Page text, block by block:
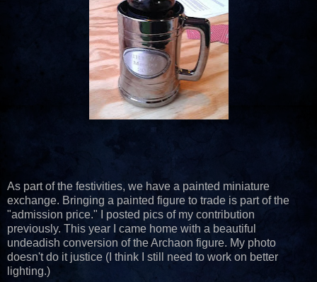
As part of the festivities, we have a painted miniature
exchange. Bringing a painted figure to trade is part of the
"admission price." I posted pics of my contribution
previously. This year I came home with a beautiful
undeadish conversion of the Archaon figure. My photo
doesn't do it justice (I think I still need to work on better
lighting.)